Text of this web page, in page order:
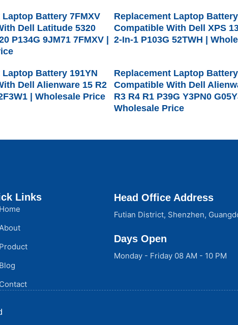
Battery 7FMXV
Dell Latitude 5320
P134G 9JM71 7FMXV |
Replacement Laptop
Compatible With Dell XPS
2-In-1 P103G 52TWH |
Battery 191YN
Dell Alienware 15 R2
| Wholesale Price
Replacement Laptop
Compatible With Dell
R3 R4 R1 P39G Y3PN0
Wholesale Price
Links
Home
Product
Blog
Contact
Head Office Address
Futian District, Shenzhen,
Days Open
Monday - Friday 08 AM - 10 PM